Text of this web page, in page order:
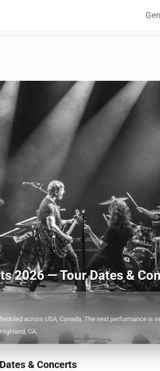
2026 — Tour Dates &
across USA, Canada. The next performance is
CA.
& Concerts